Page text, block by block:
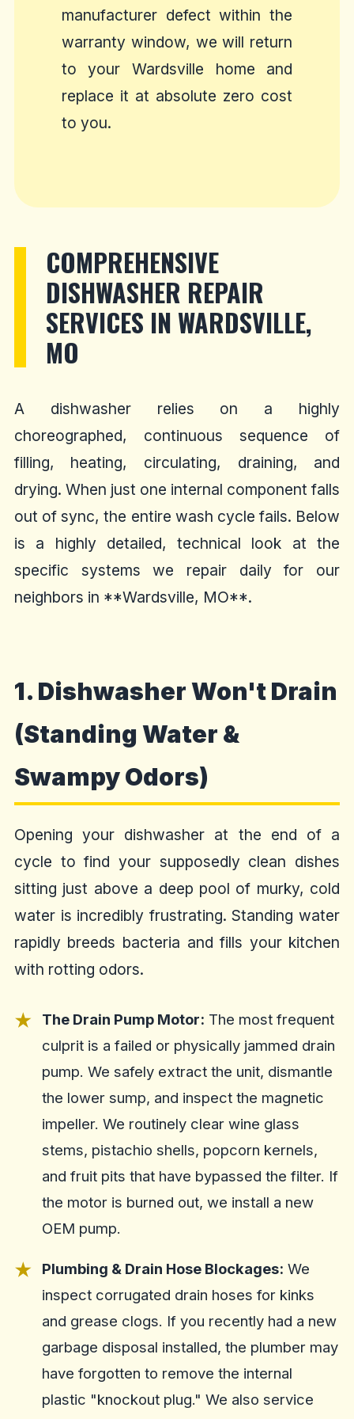
manufacturer defect within the
warranty window, we will return
to your Wardsville home and
replace it at absolute zero cost
to you.
COMPREHENSIVE
DISHWASHER REPAIR
SERVICES IN WARDSVILLE,
MO
A dishwasher relies on a highly
choreographed, continuous sequence of
filling, heating, circulating, draining, and
drying. When just one internal component falls
out of sync, the entire wash cycle fails. Below
is a highly detailed, technical look at the
specific systems we repair daily for our
neighbors in **Wardsville, MO**.
1. Dishwasher Won't Drain
(Standing Water &
Swampy Odors)
Opening your dishwasher at the end of a
cycle to find your supposedly clean dishes
sitting just above a deep pool of murky, cold
water is incredibly frustrating. Standing water
rapidly breeds bacteria and fills your kitchen
with rotting odors.
The Drain Pump Motor: The most frequent
culprit is a failed or physically jammed drain
pump. We safely extract the unit, dismantle
the lower sump, and inspect the magnetic
impeller. We routinely clear wine glass
stems, pistachio shells, popcorn kernels,
and fruit pits that have bypassed the filter. If
the motor is burned out, we install a new
OEM pump.
Plumbing & Drain Hose Blockages: We
inspect corrugated drain hoses for kinks
and grease clogs. If you recently had a new
garbage disposal installed, the plumber may
have forgotten to remove the internal
plastic "knockout plug." We also service